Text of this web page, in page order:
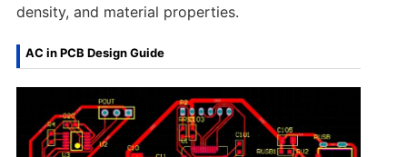
density, and material properties‌.
AC in PCB Design Guide